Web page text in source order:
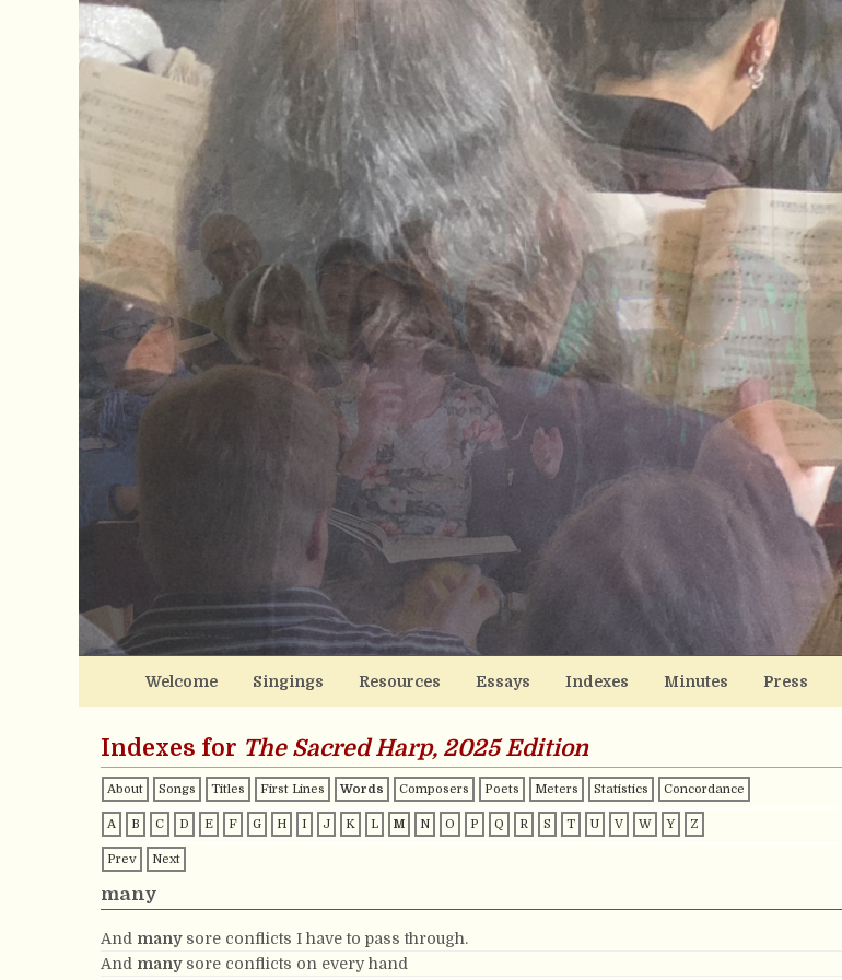
Welcome Singings Resources Essays Indexes Minutes Press
Indexes for The Sacred Harp, 2025 Edition
About Songs Titles First Lines Words Composers Poets Meters Statistics Concordance
A B C D E F G H I J K L M N O P Q R S T U V W Y Z
Prev Next
many
And manysore conflicts I have to pass through.
And manysore conflicts on every hand